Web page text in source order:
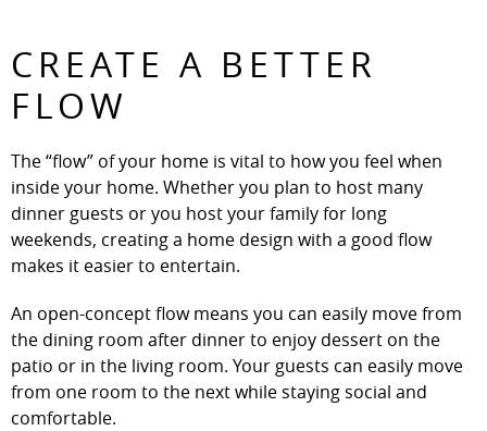
CREATE A BETTER
FLOW
The “flow” of your home is vital to how you feel when
inside your home. Whether you plan to host many
dinner guests or you host your family for long
weekends, creating a home design with a good flow
makes it easier to entertain.
An open-concept flow means you can easily move from
the dining room after dinner to enjoy dessert on the
patio or in the living room. Your guests can easily move
from one room to the next while staying social and
comfortable.